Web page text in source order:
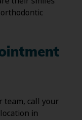
team, call your
in